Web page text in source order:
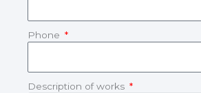
Phone
Description of works